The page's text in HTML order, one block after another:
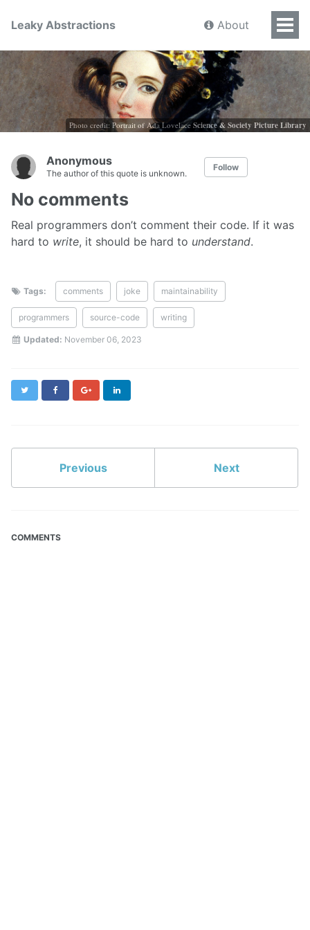
Leaky Abstractions About
Photo credit: Portrait of Ada Lovelace Science & Society Picture Library
Anonymous
The author of this quote is unknown.
Follow
No comments
Real programmers don’t comment their code. If it was
hard to write, it should be hard to understand.
Tags: comments joke maintainability
programmers source-code writing
Updated: November 06, 2023
Twitter FacebookGoogle+
Previous Next
COMMENTS